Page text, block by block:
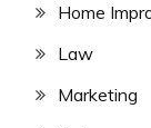
Home
Law
Marketing